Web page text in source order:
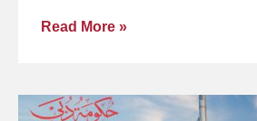
Read More »